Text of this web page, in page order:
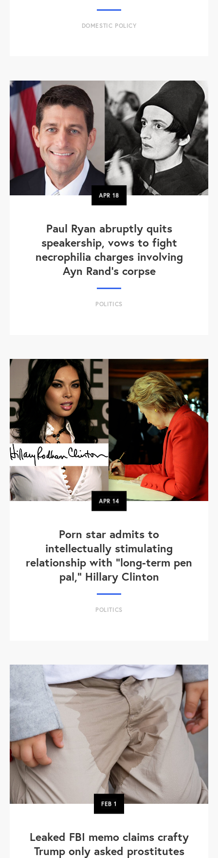
DOMESTIC POLICY
APR18
Paul Ryan abruptly quits
speakership, vows to fight
necrophilia charges involving
Ayn Rand's corpse
POLITICS
APR14
Porn star admits to
intellectually stimulating
relationship with "long-term pen
pal," Hillary Clinton
POLITICS
FEB1
Leaked FBI memo claims crafty
Trump only asked prostitutes